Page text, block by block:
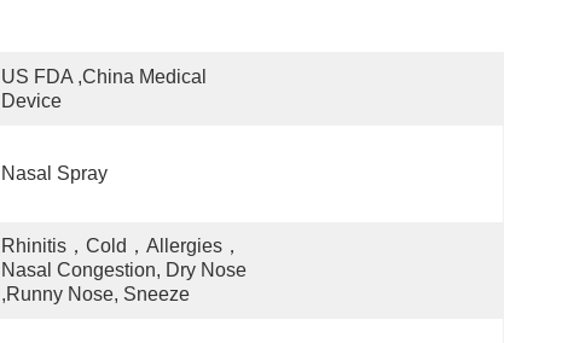
US FDA ,China Medical
Device
Nasal Spray
Rhinitis，Cold，Allergies，
Nasal Congestion, Dry Nose
,Runny Nose, Sneeze